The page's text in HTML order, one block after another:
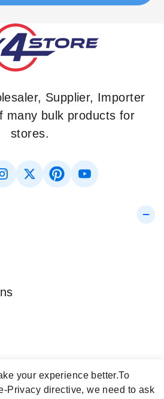
your experience better.To
Privacy directive, we need to ask
Supplier, Importer
many bulk products for
stores.